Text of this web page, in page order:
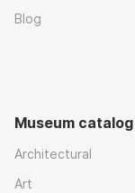
Blog
Museum catalog
Architectural
Art